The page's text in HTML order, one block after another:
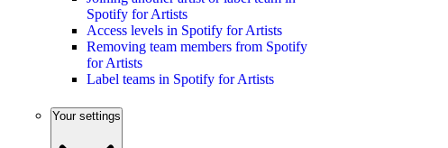
Spotify for Artists
Access levels in Spotify for Artists
Removing team members from Spotify
for Artists
Label teams in Spotify for Artists
Your settings